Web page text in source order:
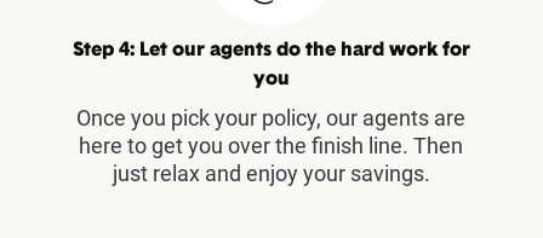
Step 4: Let our agents do the hard work for
you
Once you pick your policy, our agents are
here to get you over the finish line. Then
just relax and enjoy your savings.